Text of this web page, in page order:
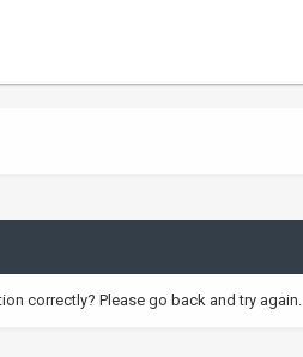
correctly? Please go back and try again.